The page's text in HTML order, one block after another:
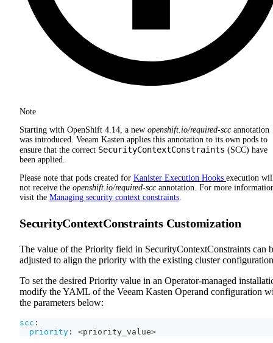
Note
Starting with OpenShift 4.14, a new openshift.io/required-scc annotation
was introduced. Veeam Kasten applies this annotation to its own pods to
ensure that the correct SecurityContextConstraints (SCC) have
been applied.
Please note that pods created for Kanister Execution Hooks execution
not receive the openshift.io/required-scc annotation. For more
visit the Managing security context constraints
SecurityContextConstraints Customization
The value of the Priority field in SecurityContextConstraints can
adjusted to align the priority with the existing cluster
To set the desired Priority value in an Operator-managed
modify the YAML of the Veeam Kasten Operand configuration
the parameters below:
scc :
priority : <priority_value>